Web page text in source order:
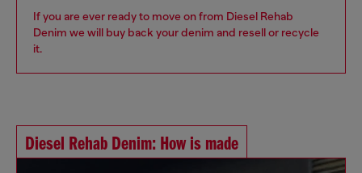
If you are ever ready to move on from Diesel Rehab
Denim we will buy back your denim and resell or recycle
it.
Diesel Rehab Denim: How is made